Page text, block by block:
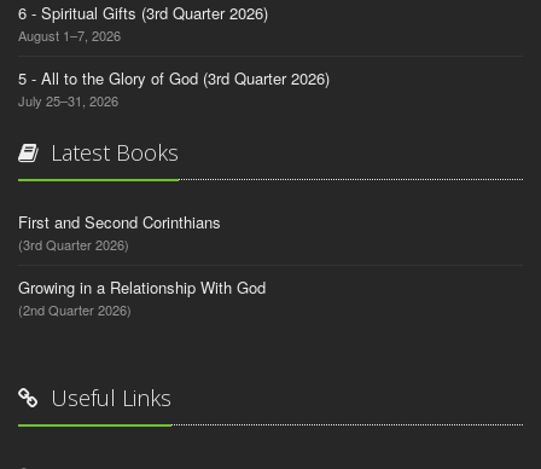
6 - Spiritual Gifts (3rd Quarter 2026)
August 1–7, 2026
5 - All to the Glory of God (3rd Quarter 2026)
July 25–31, 2026
Latest Books
First and Second Corinthians
(3rd Quarter 2026)
Growing in a Relationship With God
(2nd Quarter 2026)
Useful Links